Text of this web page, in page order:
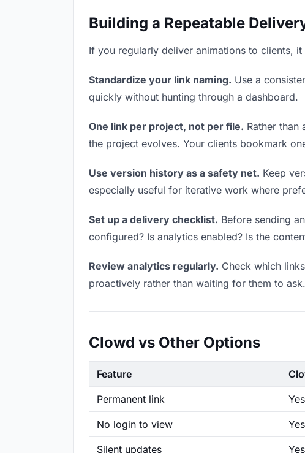
Building a Repeatable
If you regularly deliver animations to clients,
Standardize your link naming. Use a
quickly without hunting through a dashboard.
One link per project, not per file. Rather
the project evolves. Your clients bookmark
Use version history as a safety net. Keep
especially useful for iterative work where
Set up a delivery checklist. Before sending
configured? Is analytics enabled? Is the
Review analytics regularly. Check which
proactively rather than waiting for them to ask.
Clowd vs Other Options
Feature
Permanent link Yes
No login to view Yes
Silent updates Yes